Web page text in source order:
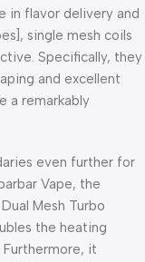
in flavor delivery and
single mesh coils
Specifically, they
and excellent
a remarkably
even further for
Vape, the
Mesh Turbo
the heating
it